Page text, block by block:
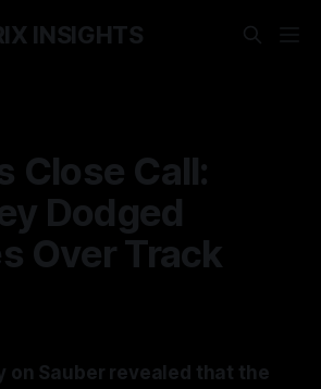
INSIGHTS
Close Call:
Dodged
Over Track
on Sauber revealed that the